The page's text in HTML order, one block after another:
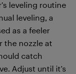
leveling routine
leveling, a
as a feeler
the nozzle at
catch
Adjust until it’s